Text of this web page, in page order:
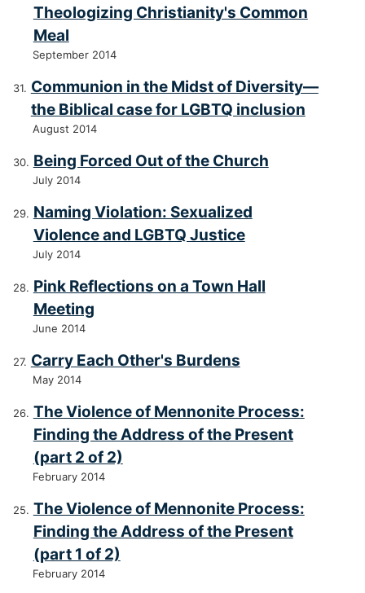
Theologizing Christianity's Common
Meal
September 2014
Communion in the Midst of Diversity—
the Biblical case for LGBTQ inclusion
August 2014
Being Forced Out of the Church
July 2014
Naming Violation: Sexualized
Violence and LGBTQ Justice
July 2014
Pink Reflections on a Town Hall
Meeting
June 2014
Carry Each Other's Burdens
May 2014
The Violence of Mennonite Process:
Finding the Address of the Present
(part 2 of 2)
February 2014
The Violence of Mennonite Process:
Finding the Address of the Present
(part 1 of 2)
February 2014